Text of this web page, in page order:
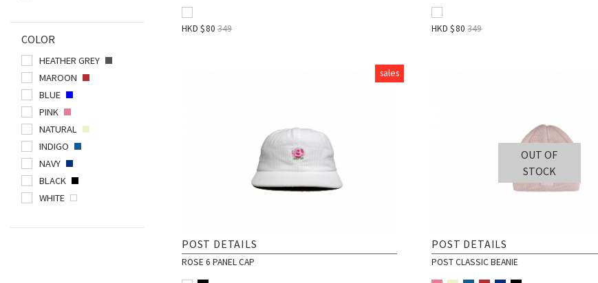
PUBLISH BRAND
QUIET LIFE
RESHOEVN8R
RIPNDIP
SMILEY WORLD
SPALDING
STANCE
STREETX
THRASHER
COLOR
HEATHER GREY
MAROON
BLUE
PINK
NATURAL
INDIGO
NAVY
BLACK
WHITE
HKD $80 349 HKD $80 349
sales
POST DETAILS
ROSE 6 PANEL CAP
OUT OF
STOCK
POST DETAILS
POST CLASSIC BEANIE